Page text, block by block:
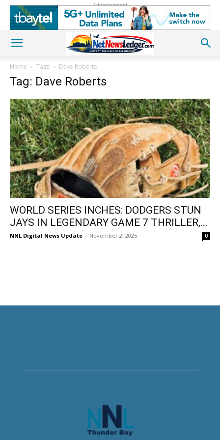
Advertisement
Home Tags Dave Roberts
Tag: Dave Roberts
WORLD SERIES INCHES: DODGERS STUN
JAYS IN LEGENDARY GAME 7 THRILLER,...
NNL Digital News Update - November 2, 2025 0